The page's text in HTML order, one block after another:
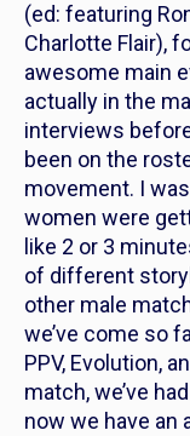
(ed: featuring
Charlotte Flair),
awesome main
actually in the
interviews
been on the
movement. I
women were
like 2 or 3
of different
other male
we’ve come so
PPV, Evolution,
match, we’ve
now we have an